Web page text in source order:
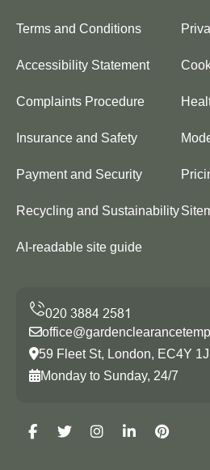
Terms and Conditions
Accessibility Statement
Complaints Procedure
Insurance and Safety
Payment and Security
Recycling and Sustainability
AI-readable site guide
59 Fleet St, London, EC4Y
Monday to Sunday, 24/7